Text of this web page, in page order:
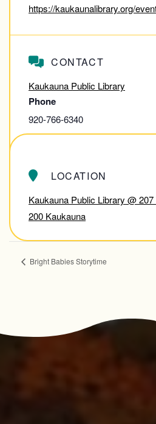
https://kaukaunalibrary.org/
CONTACT
Kaukauna Public Library
Phone
920-766-6340
View Contact Website
LOCATION
Kaukauna Public Library @
200 Kaukauna
Bright Babies Storytime